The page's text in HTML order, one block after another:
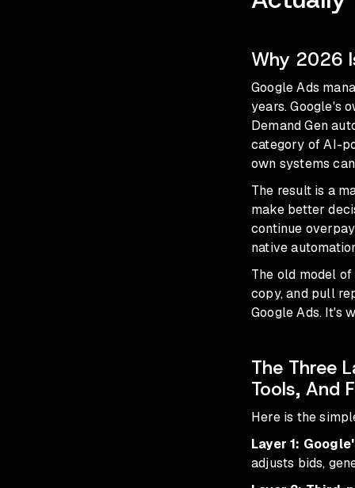
Why 2026
Google Ads
years. Google's
Demand Gen
category of AI-
own systems
The result is a
make better
continue
native
The old model
copy, and pull
Google Ads. It's
The Three
Tools, And
Here is the
Layer 1:
adjusts bids,